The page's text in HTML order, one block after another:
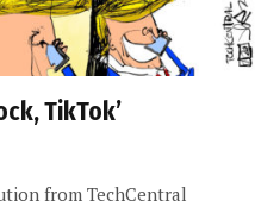
TikTok’
from TechCentral